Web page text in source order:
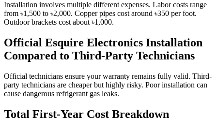
Installation involves multiple different expenses. Labor costs range
from ৳1,500 to ৳2,000. Copper pipes cost around ৳350 per foot.
Outdoor brackets cost about ৳1,000.
Official Esquire Electronics Installation
Compared to Third-Party Technicians
Official technicians ensure your warranty remains fully valid. Third-
party technicians are cheaper but highly risky. Poor installation can
cause dangerous refrigerant gas leaks.
Total First-Year Cost Breakdown